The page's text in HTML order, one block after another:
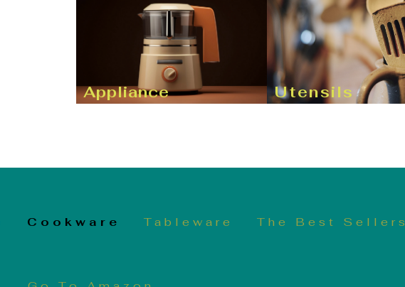
Appliance Utensils
Cookware Tableware The Best Sellers